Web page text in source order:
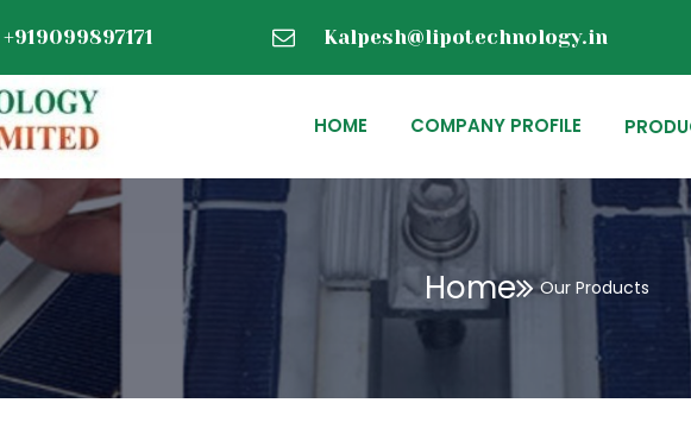
+919099897171 Kalpesh@lipotechnology.in
HOME COMPANY PROFILE
Home Our Products